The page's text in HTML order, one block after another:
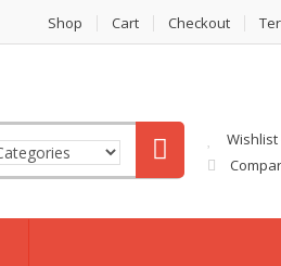
Shop Cart Checkout
Wishlist